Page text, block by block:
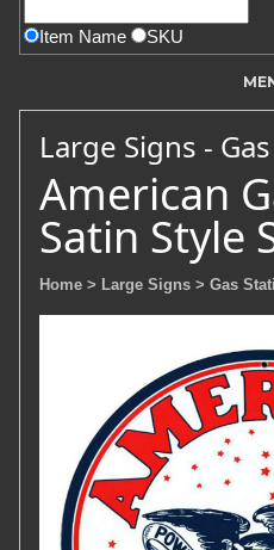
Item Name SKU
Large Signs -
American
Satin Style
Home > Large Signs > Gas